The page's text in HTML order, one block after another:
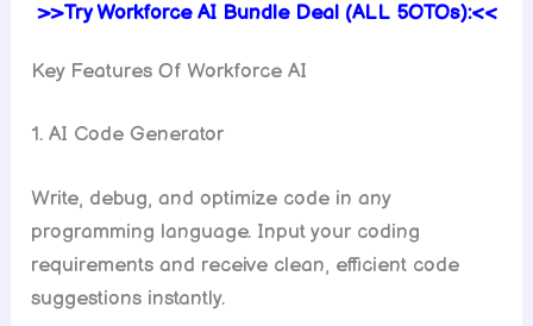
>>Try Workforce AI Bundle Deal (ALL 5OTOs):<<
Key Features Of Workforce AI
1. AI Code Generator
Write, debug, and optimize code in any
programming language. Input your coding
requirements and receive clean, efficient code
suggestions instantly.